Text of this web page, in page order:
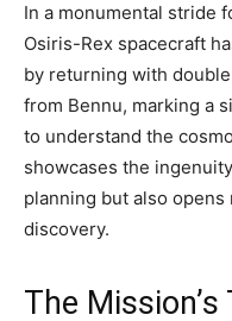
In a monumental stride
Osiris-Rex spacecraft
by returning with
from Bennu, marking a
to understand the
showcases the
planning but also
discovery.
The Mission’s